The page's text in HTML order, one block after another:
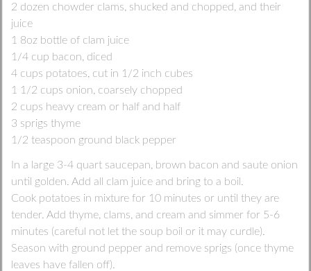
2 dozen chowder clams, shucked and chopped, and their
juice
1 8oz bottle of clam juice
1/4 cup bacon, diced
4 cups potatoes, cut in 1/2 inch cubes
1 1/2 cups onion, coarsely chopped
2 cups heavy cream or half and half
3 sprigs thyme
1/2 teaspoon ground black pepper
In a large 3-4 quart saucepan, brown bacon and saute onion
until golden. Add all clam juice and bring to a boil.
Cook potatoes in mixture for 10 minutes or until they are
tender. Add thyme, clams, and cream and simmer for 5-6
minutes (careful not let the soup boil or it may curdle).
Season with ground pepper and remove sprigs (once thyme
leaves have fallen off).